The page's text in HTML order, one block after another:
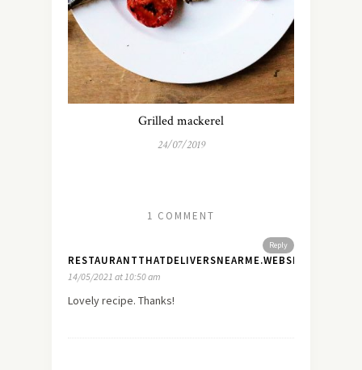
Grilled mackerel
24/07/2019
1 COMMENT
Reply
RESTAURANTTHATDELIVERSNEARME.WEBSITE
14/05/2021 at 10:50 am
Lovely recipe. Thanks!